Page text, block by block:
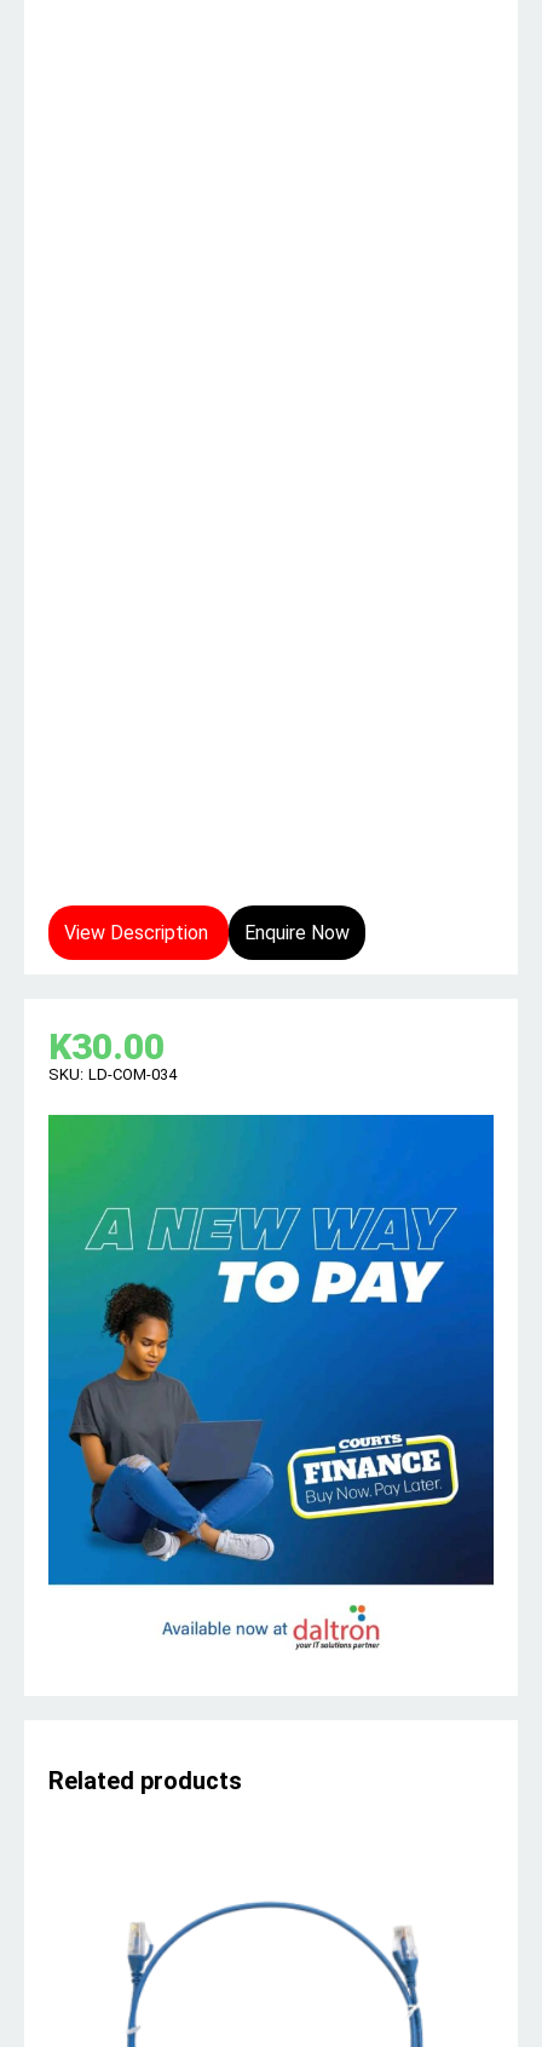
View Description Enquire Now
K30.00
SKU: LD-COM-034
Related products